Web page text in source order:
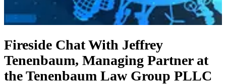
Fireside Chat With Jeffrey
Tenenbaum, Managing Partner at
the Tenenbaum Law Group PLLC